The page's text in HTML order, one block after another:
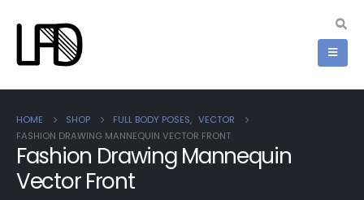
HOME SHOP FULL BODY POSES, VECTOR
FASHION DRAWING MANNEQUIN VECTOR FRONT
Fashion Drawing Mannequin
Vector Front